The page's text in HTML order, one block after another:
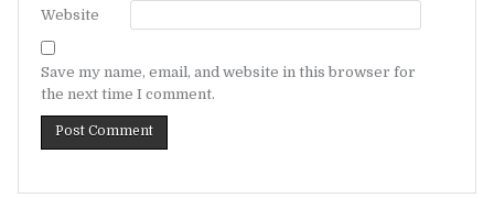
Website
Save my name, email, and website in this browser for
the next time I comment.